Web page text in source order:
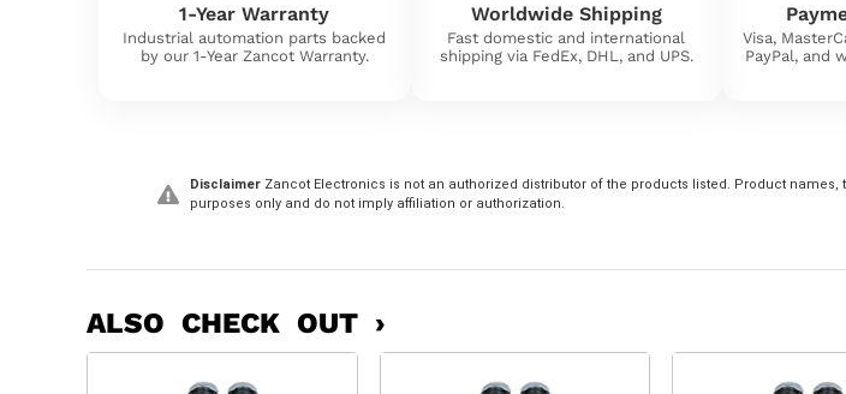
1-Year Warranty
Industrial automation parts backed
by our 1-Year Zancot Warranty.
Worldwide Shipping
Fast domestic and international
shipping via FedEx, DHL, and UPS.
Visa,
PayPal, and
Disclaimer Zancot Electronics is not an authorized distributor of the products listed. Product
purposes only and do not imply affiliation or authorization.
ALSO CHECK OUT ›